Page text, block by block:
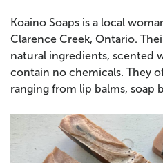
Koaino Soaps is a local
Clarence Creek, Ontario.
natural ingredients, scented
contain no chemicals. They
ranging from lip balms, soap